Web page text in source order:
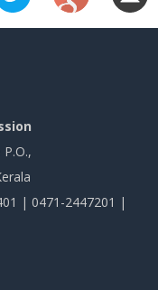
| 0471-2447201 |